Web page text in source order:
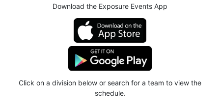
Download the Exposure Events App
Click on a division below or search for a team to view the
schedule.